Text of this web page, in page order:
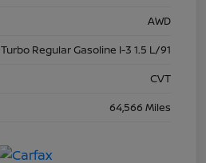
AWD
Regular Gasoline I-3 1.5 L/91
CVT
64,566 Miles